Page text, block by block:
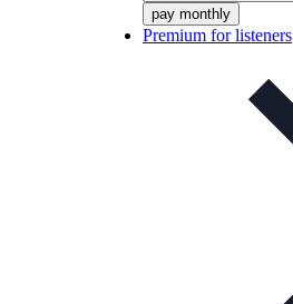
pay monthly
Premium for listeners